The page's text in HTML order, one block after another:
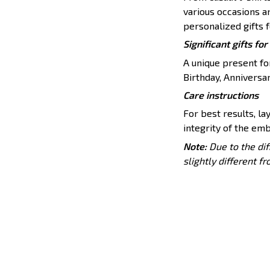
various occasions
personalized gifts
Significant gifts
A unique present
Birthday,
Care instructions
For best results,
integrity of the
Note: Due to the
slightly different